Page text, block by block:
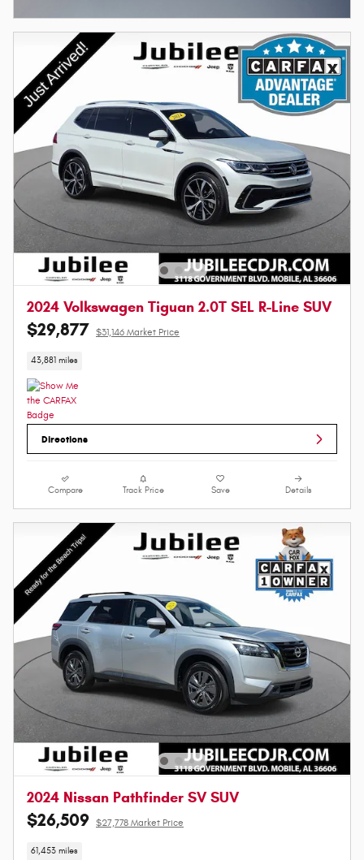
2024 Volkswagen Tiguan 2.0T SEL R-Line SUV
$29,877 $31,146 Market Price
43,881 miles
Directions
Compare Track Price Save Details
2024 Nissan Pathfinder SV SUV
$26,509 $27,778 Market Price
61,453 miles